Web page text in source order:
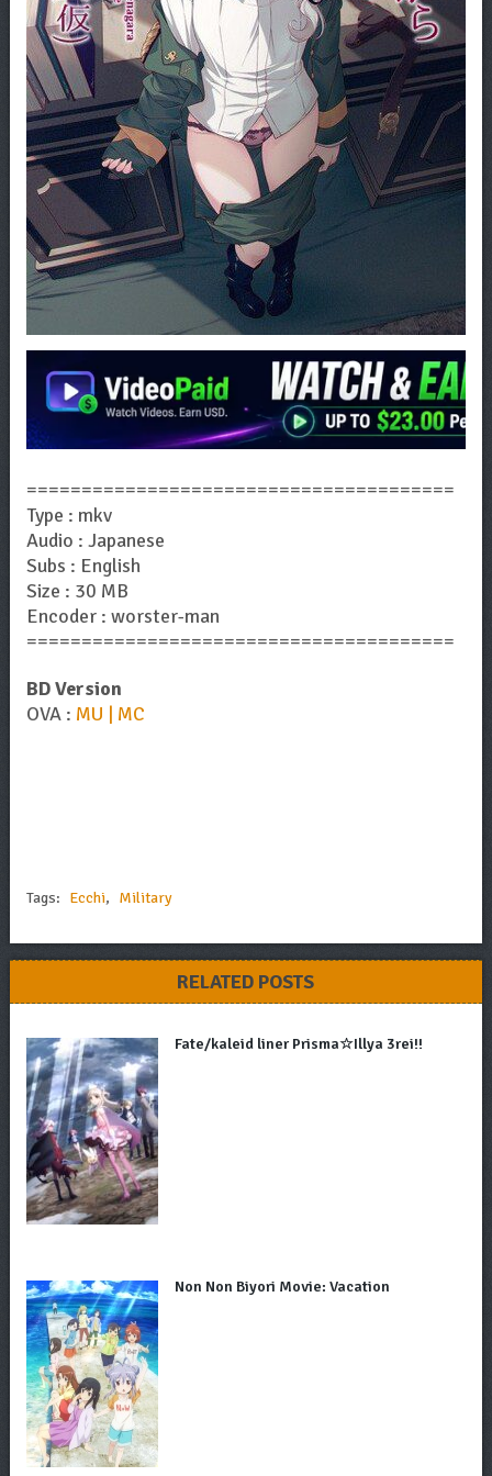
=======================================
Type : mkv
Audio : Japanese
Subs : English
Size : 30 MB
Encoder : worster-man
=======================================
BD Version
OVA : MU | MC
Tags: Ecchi, Military
RELATED POSTS
Fate/kaleid liner Prisma☆Illya 3rei!!
Non Non Biyori Movie: Vacation